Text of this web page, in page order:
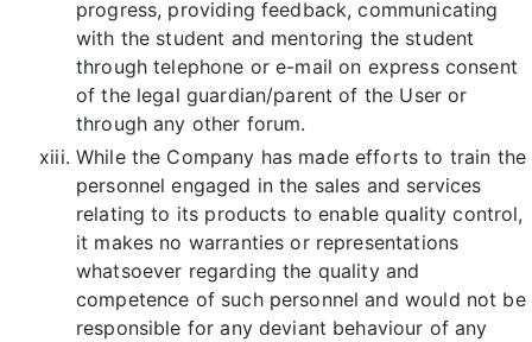
progress, providing feedback, communicating
with the student and mentoring the student
through telephone or e-mail on express consent
of the legal guardian/parent of the User or
through any other forum.
While the Company has made efforts to train the
personnel engaged in the sales and services
relating to its products to enable quality control,
it makes no warranties or representations
whatsoever regarding the quality and
competence of such personnel and would not be
responsible for any deviant behaviour of any